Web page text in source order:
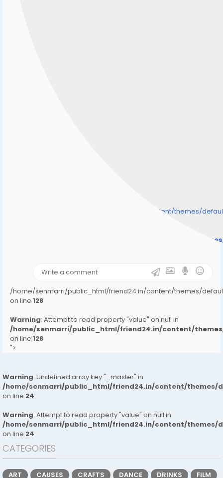
/home/senmarri/public_html/friend24.in/content/themes/
/home/senmarri/public_html/friend24.in/content/
/home/senmarri/public_html/friend24.in/content/themes/
on line 128
Warning: Attempt to read property "value" on null in
/home/senmarri/public_html/friend24.in/content/
on line 128
">
Warning: Undefined array key "_master" in
/home/senmarri/public_html/friend24.in/content/themes/
on line 24
Warning: Attempt to read property "value" on null in
/home/senmarri/public_html/friend24.in/content/themes/
on line 24
CATEGORIES
ART CAUSES CRAFTS DANCE DRINKS
FILM